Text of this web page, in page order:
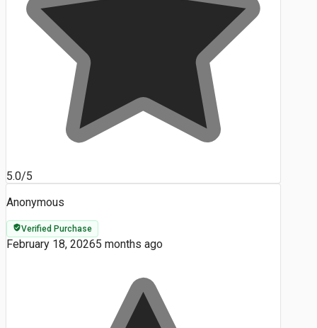
5.0/5
Anonymous
Verified Purchase
February 18, 20265 months ago